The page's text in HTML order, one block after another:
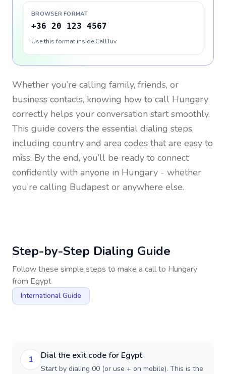
BROWSER FORMAT
+36 20 123 4567
Use this format inside CallTuv
Whether you’re calling family, friends, or
business contacts, knowing how to call Hungary
correctly helps your conversation start smoothly.
This guide covers the essential dialing steps,
including country and area codes that are easy to
miss. By the end, you’ll be ready to connect
confidently with anyone in Hungary - whether
you’re calling Budapest or anywhere else.
Step-by-Step Dialing Guide
Follow these simple steps to make a call to Hungary
from Egypt
International Guide
1 Dial the exit code for Egypt
Start by dialing 00 (or use + on mobile). This is the